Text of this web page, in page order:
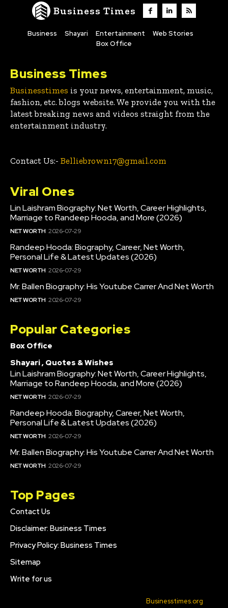
Business Times
Business Shayari Entertainment
Web Stories
Box Office
Business Times
Businesstimes is your news, entertainment, music,
fashion, etc. blogs website. We provide you with the
latest breaking news and videos straight from the
entertainment industry.
Contact Us:- Belliebrown17@gmail.com
Viral Ones
Lin Laishram Biography: Net Worth, Career Highlights,
Marriage to Randeep Hooda, and More (2026)
NET WORTH 2026-07-29
Randeep Hooda: Biography, Career, Net Worth,
Personal Life & Latest Updates (2026)
NET WORTH 2026-07-29
Mr. Ballen Biography: His Youtube Carrer And Net Worth
NET WORTH 2026-07-29
Popular Categories
Box Office
Shayari , Quotes & Wishes
Lin Laishram Biography: Net Worth, Career Highlights,
Marriage to Randeep Hooda, and More (2026)
NET WORTH 2026-07-29
Randeep Hooda: Biography, Career, Net Worth,
Personal Life & Latest Updates (2026)
NET WORTH 2026-07-29
Mr. Ballen Biography: His Youtube Carrer And Net Worth
NET WORTH 2026-07-29
Top Pages
Contact Us
Disclaimer: Business Times
Privacy Policy: Business Times
Sitemap
Write for us
Businesstimes.org